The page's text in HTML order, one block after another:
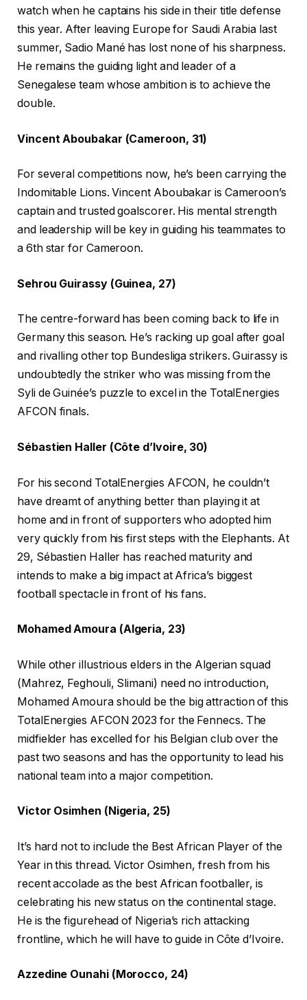
watch when he captains his side in their title defense
this year. After leaving Europe for Saudi Arabia last
summer, Sadio Mané has lost none of his sharpness.
He remains the guiding light and leader of a
Senegalese team whose ambition is to achieve the
double.
Vincent Aboubakar (Cameroon, 31)
For several competitions now, he’s been carrying the
Indomitable Lions. Vincent Aboubakar is Cameroon’s
captain and trusted goalscorer. His mental strength
and leadership will be key in guiding his teammates to
a 6th star for Cameroon.
Sehrou Guirassy (Guinea, 27)
The centre-forward has been coming back to life in
Germany this season. He’s racking up goal after goal
and rivalling other top Bundesliga strikers. Guirassy is
undoubtedly the striker who was missing from the
Syli de Guinée’s puzzle to excel in the TotalEnergies
AFCON finals.
Sébastien Haller (Côte d’Ivoire, 30)
For his second TotalEnergies AFCON, he couldn’t
have dreamt of anything better than playing it at
home and in front of supporters who adopted him
very quickly from his first steps with the Elephants. At
29, Sébastien Haller has reached maturity and
intends to make a big impact at Africa’s biggest
football spectacle in front of his fans.
Mohamed Amoura (Algeria, 23)
While other illustrious elders in the Algerian squad
(Mahrez, Feghouli, Slimani) need no introduction,
Mohamed Amoura should be the big attraction of this
TotalEnergies AFCON 2023 for the Fennecs. The
midfielder has excelled for his Belgian club over the
past two seasons and has the opportunity to lead his
national team into a major competition.
Victor Osimhen (Nigeria, 25)
It’s hard not to include the Best African Player of the
Year in this thread. Victor Osimhen, fresh from his
recent accolade as the best African footballer, is
celebrating his new status on the continental stage.
He is the figurehead of Nigeria’s rich attacking
frontline, which he will have to guide in Côte d’Ivoire.
Azzedine Ounahi (Morocco, 24)